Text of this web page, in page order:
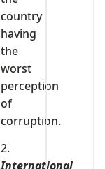
country
having
the
worst
perception
of
corruption.
2.
International